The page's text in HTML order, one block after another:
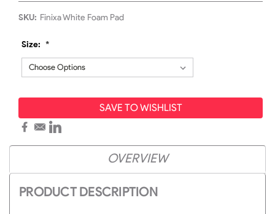
SKU: Finixa White Foam Pad
Size: *
SAVE TO WISHLIST
OVERVIEW
PRODUCT DESCRIPTION